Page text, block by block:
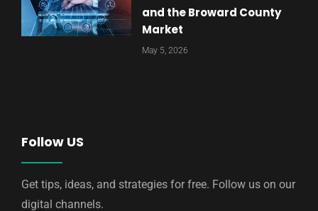
and the Broward County
Market
May 5, 2026
Follow US
Get tips, ideas, and strategies for free. Follow us on our
digital channels.